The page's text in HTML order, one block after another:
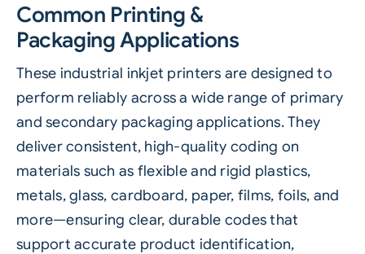
Common Printing &
Packaging Applications
These industrial inkjet printers are designed to
perform reliably across a wide range of primary
and secondary packaging applications. They
deliver consistent, high-quality coding on
materials such as flexible and rigid plastics,
metals, glass, cardboard, paper, films, foils, and
more—ensuring clear, durable codes that
support accurate product identification,